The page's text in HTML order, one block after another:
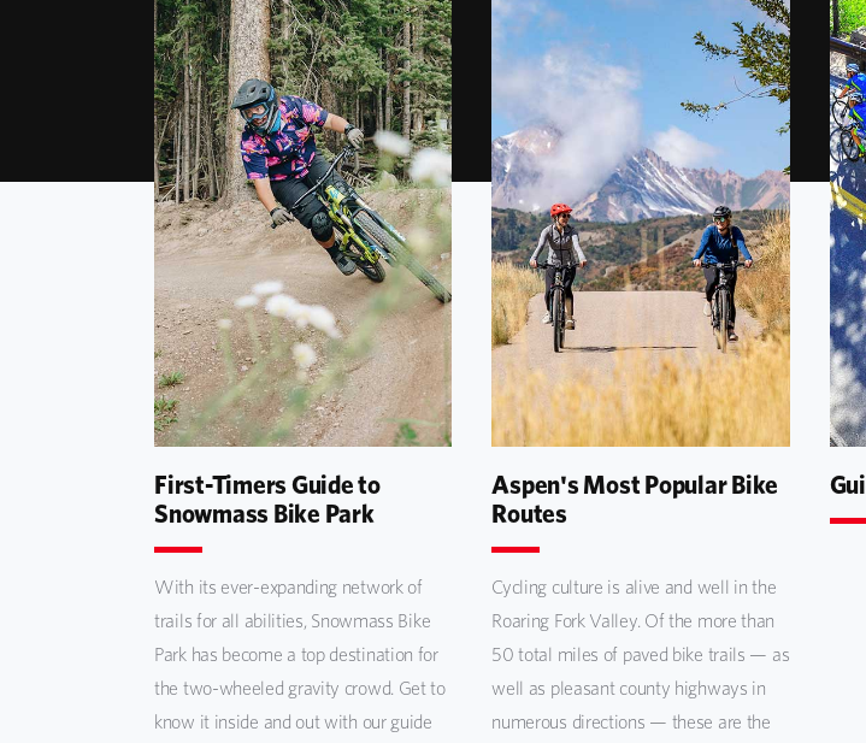
First-Timers Guide to
Snowmass Bike Park
With its ever-expanding network of
trails for all abilities, Snowmass Bike
Park has become a top destination for
the two-wheeled gravity crowd. Get to
know it inside and out with our guide
Aspen's Most Popular Bike
Routes
Cycling culture is alive and well in the
Roaring Fork Valley. Of the more than
50 total miles of paved bike trails — as
well as pleasant county highways in
numerous directions — these are the